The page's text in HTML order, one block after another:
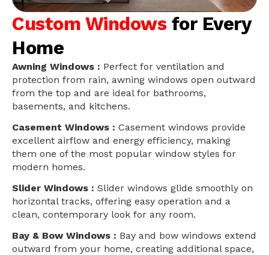
Custom Windows for Every
Home
Awning Windows : Perfect for ventilation and
protection from rain, awning windows open outward
from the top and are ideal for bathrooms,
basements, and kitchens.
Casement Windows : Casement windows provide
excellent airflow and energy efficiency, making
them one of the most popular window styles for
modern homes.
Slider Windows : Slider windows glide smoothly on
horizontal tracks, offering easy operation and a
clean, contemporary look for any room.
Bay & Bow Windows : Bay and bow windows extend
outward from your home, creating additional space,